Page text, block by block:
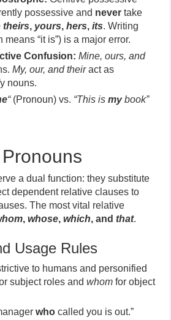
possessive and never take
theirs, yours,hers,its. Writing
means “it is”) is a major error.
Confusion: Mine, ours, and
My, our, and theiract as
nouns.
“(Pronoun) vs. “This ismybook”
a dual function: they substitute
dependent relative clauses to
The most vital relative
,whose,which, andthat.
Usage Rules
to humans and personified
subject roles andwhom for object
who called you is out.”